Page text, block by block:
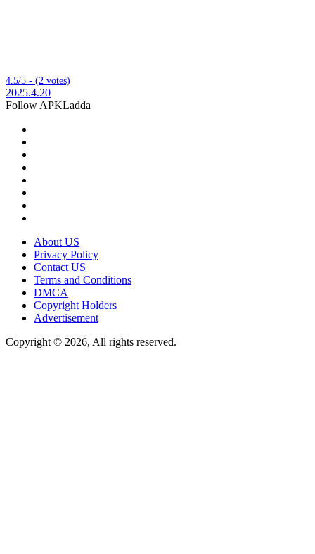
4.5/5 - (2 votes)
2025.4.20
Follow APKLadda
About US
Privacy Policy
Contact US
Terms and Conditions
DMCA
Copyright Holders
Advertisement
Copyright © 2026, All rights reserved.